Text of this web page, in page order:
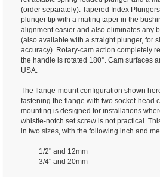
(order separately). Tapered Index
plunger tip with a mating taper in the
alignment easier and also eliminates any
(also available with a straight plunger, for
accuracy). Rotary-cam action completely
the handle is rotated 180°. Cam surfaces
USA.
The flange-mount configuration shown
fastening the flange with two socket-head
mounting is designed for installations
whistle-notch set screw is not practical.
in two sizes, with the following inch and
1/2" and 12mm
3/4" and 20mm